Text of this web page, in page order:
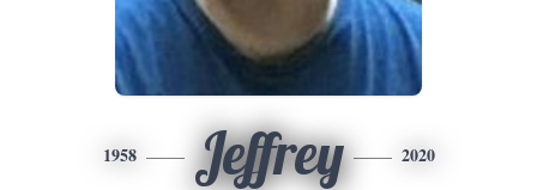
1958 Jeffrey 2020